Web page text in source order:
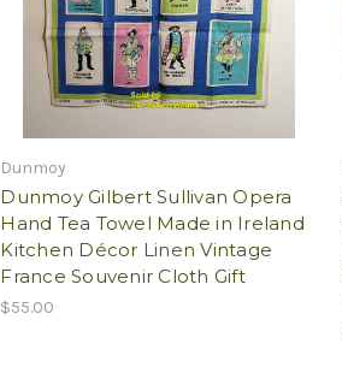
Dunmoy
Dunmoy Gilbert Sullivan Opera
Hand Tea Towel Made in Ireland
Kitchen Décor Linen Vintage
France Souvenir Cloth Gift
$55.00